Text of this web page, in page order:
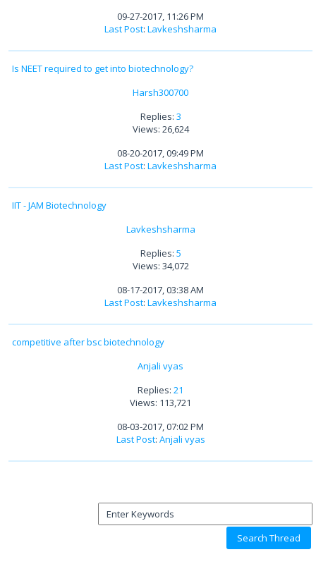
09-27-2017, 11:26 PM
Last Post: Lavkeshsharma
Is NEET required to get into biotechnology?
Harsh300700
Replies: 3
Views: 26,624
08-20-2017, 09:49 PM
Last Post: Lavkeshsharma
IIT - JAM Biotechnology
Lavkeshsharma
Replies: 5
Views: 34,072
08-17-2017, 03:38 AM
Last Post: Lavkeshsharma
competitive after bsc biotechnology
Anjali vyas
Replies: 21
Views: 113,721
08-03-2017, 07:02 PM
Last Post: Anjali vyas